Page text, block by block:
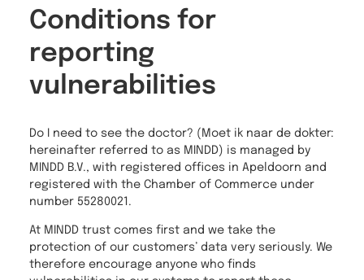
Conditions for
reporting
vulnerabilities
Do I need to see the doctor? (Moet ik naar de dokter:
hereinafter referred to as MINDD) is managed by
MINDD B.V., with registered offices in Apeldoorn and
registered with the Chamber of Commerce under
number 55280021.
At MINDD trust comes first and we take the
protection of our customers’ data very seriously. We
therefore encourage anyone who finds